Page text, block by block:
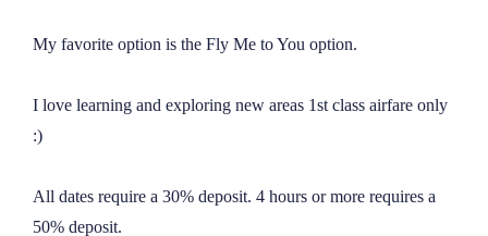
My favorite option is the Fly Me to You option.
I love learning and exploring new areas 1st class airfare only
:)
All dates require a 30% deposit. 4 hours or more requires a
50% deposit.